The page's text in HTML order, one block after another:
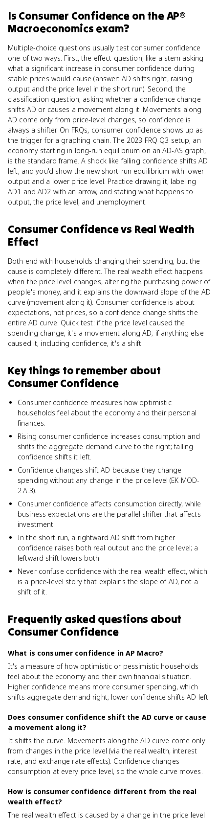
Is Consumer Confidence on theAP®
Macroeconomics exam?
Multiple-choice questions usually test consumer confidence
one of two ways. First, the effect question, like a stem asking
what a significant increase in consumer confidence during
stable prices would cause (answer: AD shifts right, raising
output and the price level in the short run). Second, the
classification question, asking whether a confidence change
shifts AD or causes a movement along it. Movements along
AD come only from price-level changes, so confidence is
always a shifter. On FRQs, consumer confidence shows up as
the trigger for a graphing chain. The 2023 FRQ Q3 setup, an
economy starting in long-run equilibrium on an AD-AS graph,
is the standard frame. A shock like falling confidence shifts AD
left, and you'd show the new short-run equilibrium with lower
output and a lower price level. Practice drawing it, labeling
AD1 and AD2 with an arrow, and stating what happens to
output, the price level, and unemployment.
Consumer Confidencevs Real Wealth
Effect
Both end with households changing their spending, but the
cause is completely different. The real wealth effect happens
when the price level changes, altering the purchasing power of
people's money, and it explains the downward slope of the AD
curve (movement along it). Consumer confidence is about
expectations, not prices, so a confidence change shifts the
entire AD curve. Quick test: if the price level caused the
spending change, it's a movement along AD; if anything else
caused it, including confidence, it's a shift.
Key things to remember about
Consumer Confidence
Consumer confidence measures how optimistic
households feel about the economy and their personal
finances.
Rising consumer confidence increases consumption and
shifts the aggregate demand curve to the right; falling
confidence shifts it left.
Confidence changes shift AD because they change
spending without any change in the price level (EK MOD-
2.A.3).
Consumer confidence affects consumption directly, while
business expectations are the parallel shifter that affects
investment.
In the short run, a rightward AD shift from higher
confidence raises both real output and the price level; a
leftward shift lowers both.
Never confuse confidence with the real wealth effect, which
is a price-level story that explains the slope of AD, not a
shift of it.
Frequently asked questions about
Consumer Confidence
What is consumer confidence in AP Macro?
It's a measure of how optimistic or pessimistic households
feel about the economy and their own financial situation.
Higher confidence means more consumer spending, which
shifts aggregate demand right; lower confidence shifts AD left.
Does consumer confidence shift the AD curve or cause
a movement along it?
It shifts the curve. Movements along the AD curve come only
from changes in the price level (via the real wealth, interest
rate, and exchange rate effects). Confidence changes
consumption at every price level, so the whole curve moves.
How is consumer confidence different from the real
wealth effect?
The real wealth effect is caused by a change in the price level